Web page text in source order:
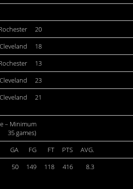
20
Cleveland
18
13
Cleveland
23
Cleveland 21
– Minimum
35 games)
GA FG FT PTS
AVG.
50 149 118 416 8.3